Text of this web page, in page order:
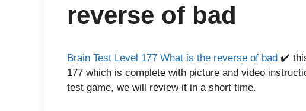
reverse of bad
Brain Test Level 177 What is the reverse of bad ✔️
177 which is complete with picture and video
test game, we will review it in a short time.